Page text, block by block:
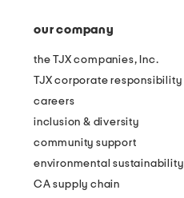
our company
the TJX companies, Inc.
TJX corporate responsibility
careers
inclusion & diversity
community support
environmental sustainability
CA supply chain